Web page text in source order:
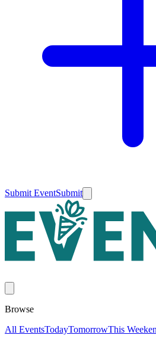
Submit EventSubmit
Browse
All EventsTodayTomorrowThis